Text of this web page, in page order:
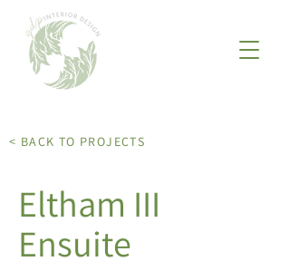
< BACK TO PROJECTS
Eltham III
Ensuite